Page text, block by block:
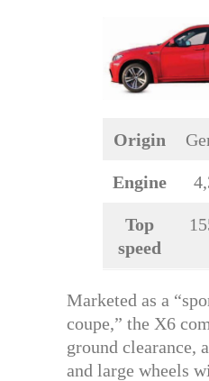
Origin
Engine
Top
speed
Marketed as a
coupe,” the X6
ground clearance,
and large wheels